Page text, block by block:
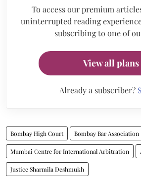
To access our premium
uninterrupted reading
subscribing to one of
View all plans
Already a subscriber?
Bombay High Court Bombay Bar Association
Mumbai Centre for International Arbitration
Justice Sharmila Deshmukh